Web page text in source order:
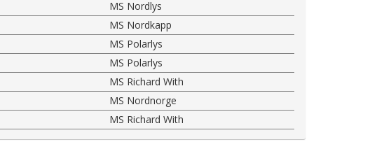
MS Nordlys
MS Nordkapp
MS Polarlys
MS Polarlys
MS Richard With
MS Nordnorge
MS Richard With